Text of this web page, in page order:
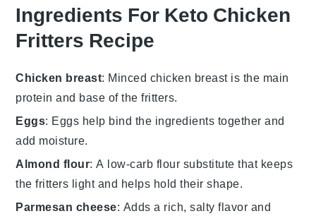
Ingredients For Keto Chicken
Fritters Recipe
Chicken breast: Minced chicken breast is the main
protein and base of the fritters.
Eggs: Eggs help bind the ingredients together and
add moisture.
Almond flour: A low-carb flour substitute that keeps
the fritters light and helps hold their shape.
Parmesan cheese: Adds a rich, salty flavor and